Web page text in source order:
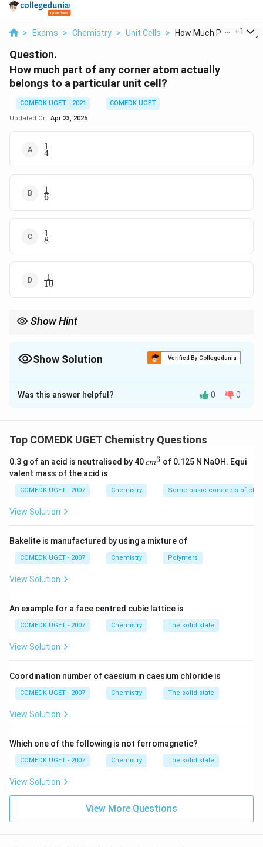
> Exams > Chemistry > Unit Cells > How Much Part Of
+1
Question.
How much part of any corner atom actually
belongs to a particular unit cell?
COMEDK UGET - 2021
COMEDK UGET
Updated On: Apr 23, 2025
\frac{1}
{4}
4
1
\frac{1}
{6}
6
1
\frac{1}
{8}
8
1
\frac{1}
{10}
10
1
Show Hint
{8}
8
Show Solution Verified By Collegedunia
The Correct Option isD
Solution and Explanation
In a unit cell, atoms located at the corners are shared
contributes only\frac{1}
{8}
8
1of its total volume to a single unit
cell. Therefore, the correct answer is option (D).
Was this answer helpful? 0 0
Top COMEDK UGET Chemistry Questions
0.3 g of an acid is neutralised by 40c
3
cm3 of 0.125 N NaOH. Equi
valent mass of the acid is
COMEDK UGET - 2007 Chemistry Some basic concepts of
View Solution
Bakelite is manufactured by using a mixture of
COMEDK UGET - 2007 Chemistry Polymers
View Solution
An example for a face centred cubic lattice is
COMEDK UGET - 2007 Chemistry The solid state
View Solution
Coordination number of caesium in caesium chloride is
COMEDK UGET - 2007 Chemistry The solid state
View Solution
Which one of the following is not ferromagnetic?
COMEDK UGET - 2007 Chemistry The solid state
View Solution
View More Questions